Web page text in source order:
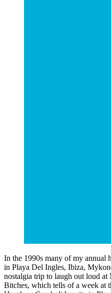
In the 1990s many of my annual
in Playa Del Ingles, Ibiza,
nostalgia trip to laugh out loud
Bitches, which tells of a week at